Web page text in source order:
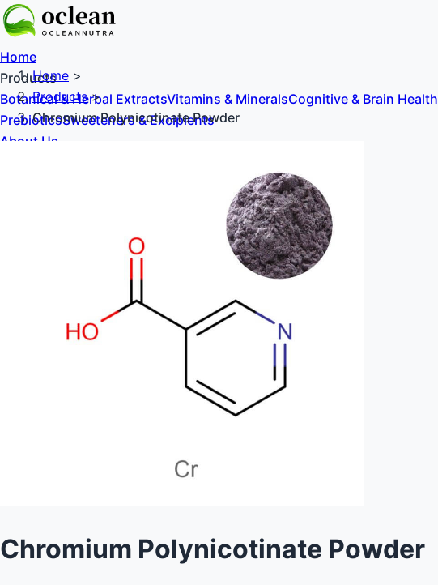
Home
Products
Botanical & Herbal ExtractsVitamins & MineralsCognitive & Brain Health
PrebioticsSweeteners & Excipients
About Us
Home >
Products>
Chromium Polynicotinate Powder
Chromium Polynicotinate Powder